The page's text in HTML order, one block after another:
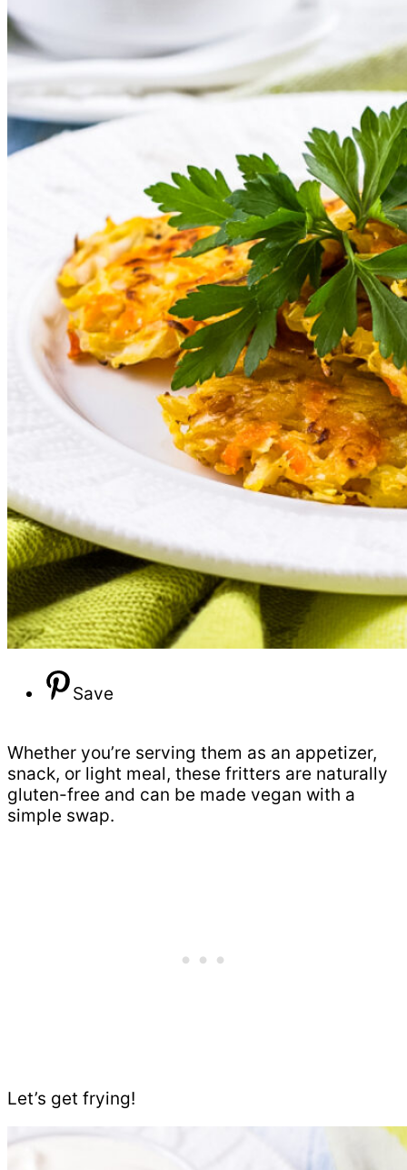
Save
Whether you’re serving them as an appetizer,
snack, or light meal, these fritters are naturally
gluten-free and can be made vegan with a
simple swap.
Let’s get frying!